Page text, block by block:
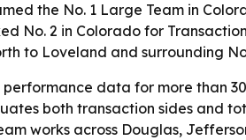
the No. 1 Large Team in
No. 2 in Colorado for
to Loveland and surrounding
data for more than
both transaction sides and
works across Douglas,